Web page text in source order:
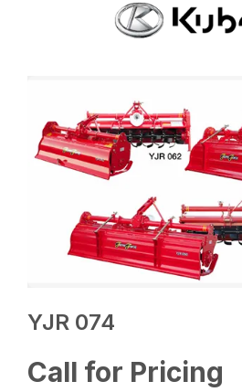
YJR 074
Call for Pricing